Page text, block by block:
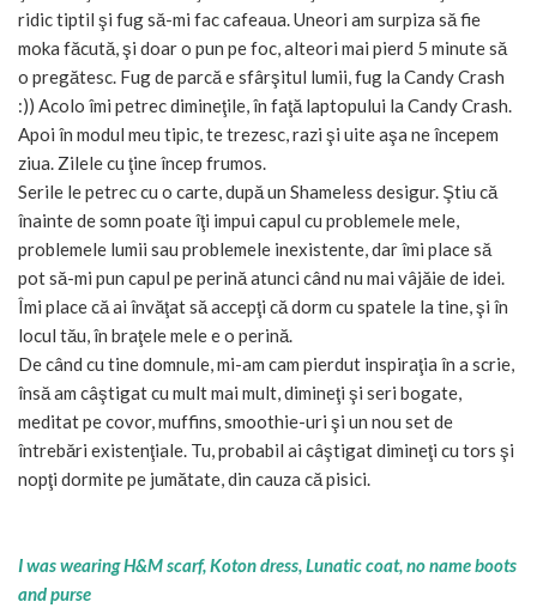
ridic tiptil şi fug să-mi fac cafeaua. Uneori am surpiza să fie
moka făcută, şi doar o pun pe foc, alteori mai pierd 5 minute să
o pregătesc. Fug de parcă e sfârşitul lumii, fug la Candy Crash
:)) Acolo îmi petrec dimineţile, în faţă laptopului la Candy Crash.
Apoi în modul meu tipic, te trezesc, razi şi uite aşa ne începem
ziua. Zilele cu ţine încep frumos.
Serile le petrec cu o carte, după un Shameless desigur. Ştiu că
înainte de somn poate îţi impui capul cu problemele mele,
problemele lumii sau problemele inexistente, dar îmi place să
pot să-mi pun capul pe perină atunci când nu mai vâjăie de idei.
Îmi place că ai învăţat să accepţi că dorm cu spatele la tine, şi în
locul tău, în braţele mele e o perină.
De când cu tine domnule, mi-am cam pierdut inspiraţia în a scrie,
însă am câştigat cu mult mai mult, dimineţi şi seri bogate,
meditat pe covor, muffins, smoothie-uri şi un nou set de
întrebări existenţiale. Tu, probabil ai câştigat dimineţi cu tors şi
nopţi dormite pe jumătate, din cauza că pisici.
I was wearing H&M scarf, Koton dress, Lunatic coat, no name boots
and purse